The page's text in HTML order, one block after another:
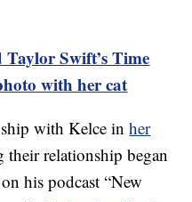
Swift’s Time
with her cat
with Kelce inher
their relationship began
his podcast “New